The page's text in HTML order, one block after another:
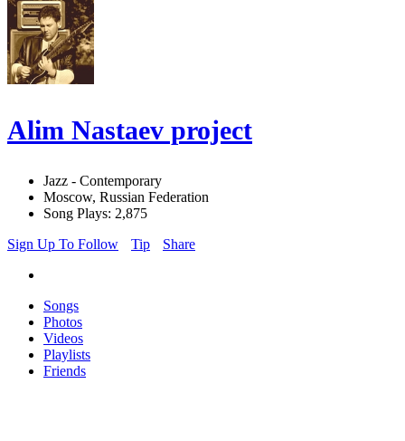
Alim Nastaev project
Jazz - Contemporary
Moscow, Russian Federation
Song Plays: 2,875
Sign Up To Follow
Tip Share
Songs
Photos
Videos
Playlists
Friends